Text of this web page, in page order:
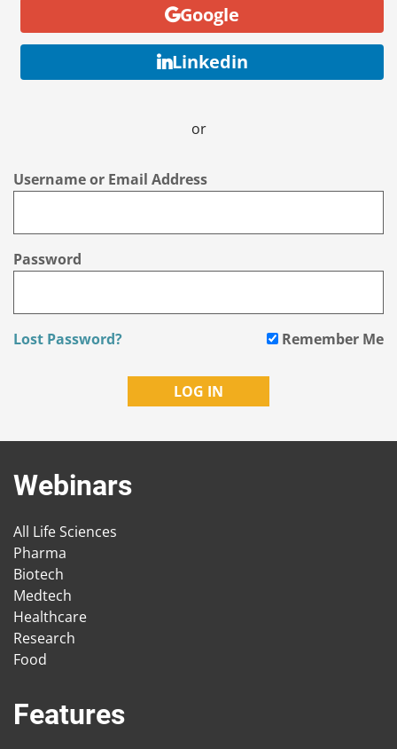
Google
Linkedin
or
Username or Email Address
Password
Lost Password? Remember Me
Webinars
All Life Sciences
Pharma
Biotech
Medtech
Healthcare
Research
Food
Features